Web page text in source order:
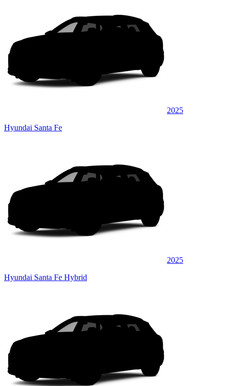
2025
Hyundai Santa Fe
2025
Hyundai Santa Fe Hybrid